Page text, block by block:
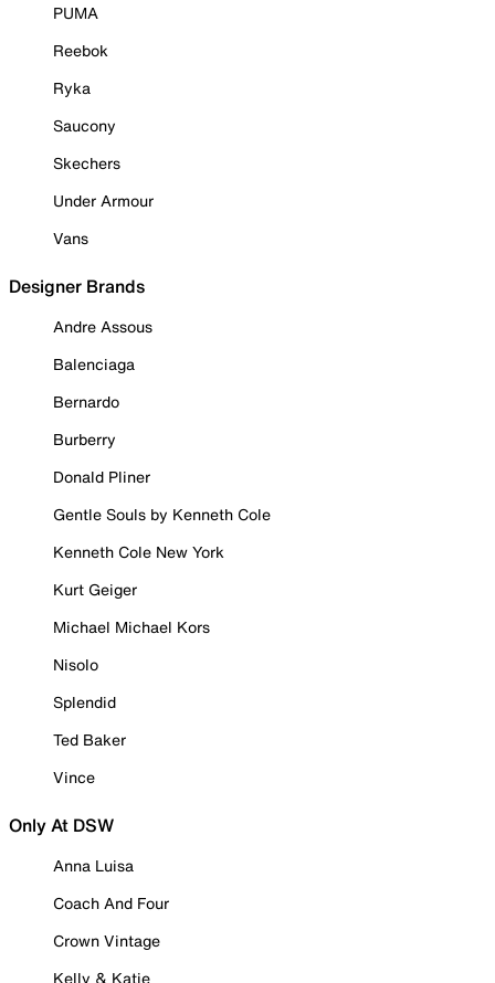
PUMA
Reebok
Ryka
Saucony
Skechers
Under Armour
Vans
Designer Brands
Andre Assous
Balenciaga
Bernardo
Burberry
Donald Pliner
Gentle Souls by Kenneth Cole
Kenneth Cole New York
Kurt Geiger
Michael Michael Kors
Nisolo
Splendid
Ted Baker
Vince
Only At DSW
Anna Luisa
Coach And Four
Crown Vintage
Kelly & Katie